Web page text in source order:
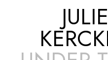
Reflections &